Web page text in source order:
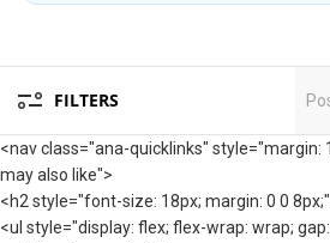
FILTERS
<nav class="ana-quicklinks" style="margin:
may also like">
<h2 style="font-size: 18px; margin: 0 0
<ul style="display: flex; flex-wrap: wrap;